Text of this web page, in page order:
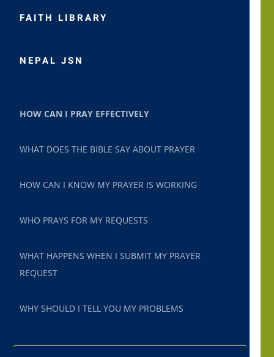
FAITH LIBRARY
NEPAL JSN
HOW CAN I PRAY EFFECTIVELY
WHAT DOES THE BIBLE SAY ABOUT PRAYER
HOW CAN I KNOW MY PRAYER IS WORKING
WHO PRAYS FOR MY REQUESTS
WHAT HAPPENS WHEN I SUBMIT MY PRAYER
REQUEST
WHY SHOULD I TELL YOU MY PROBLEMS